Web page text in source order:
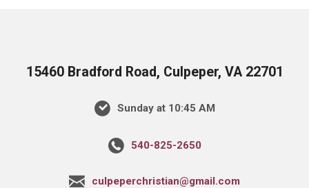
15460 Bradford Road, Culpeper, VA 22701
Sunday at 10:45 AM
540-825-2650
culpeperchristian@gmail.com